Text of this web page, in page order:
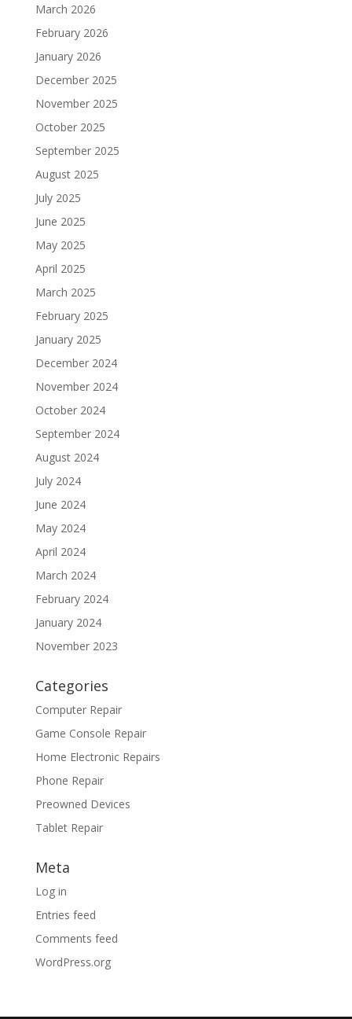
March 2026
February 2026
January 2026
December 2025
November 2025
October 2025
September 2025
August 2025
July 2025
June 2025
May 2025
April 2025
March 2025
February 2025
January 2025
December 2024
November 2024
October 2024
September 2024
August 2024
July 2024
June 2024
May 2024
April 2024
March 2024
February 2024
January 2024
November 2023
Categories
Computer Repair
Game Console Repair
Home Electronic Repairs
Phone Repair
Preowned Devices
Tablet Repair
Meta
Log in
Entries feed
Comments feed
WordPress.org